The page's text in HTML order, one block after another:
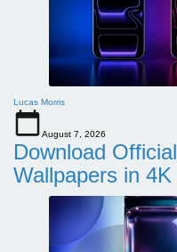
Lucas Morris
August 7, 2026
Download
Wallpapers in